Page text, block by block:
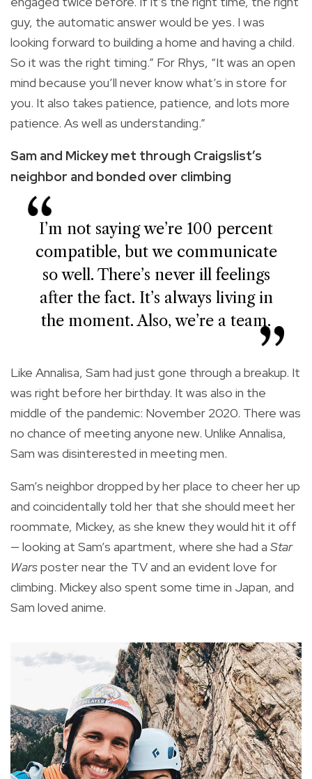
guy, the automatic answer would be yes. I was
looking forward to building a home and having a child.
So it was the right timing.” For Rhys, “It was an open
mind because you’ll never know what’s in store for
you. It also takes patience, patience, and lots more
patience. As well as understanding.”
Sam and Mickey met through Craigslist’s
neighbor and bonded over climbing
I’m not saying we’re 100 percent
compatible, but we communicate
so well. There’s never ill feelings
after the fact. It’s always living in
the moment. Also, we’re a team.
Like Annalisa, Sam had just gone through a breakup. It
was right before her birthday. It was also in the
middle of the pandemic: November 2020. There was
no chance of meeting anyone new. Unlike Annalisa,
Sam was disinterested in meeting men.
Sam’s neighbor dropped by her place to cheer her up
and coincidentally told her that she should meet her
roommate, Mickey, as she knew they would hit it off
— looking at Sam’s apartment, where she had a Star
Warsposter near the TV and an evident love for
climbing. Mickey also spent some time in Japan, and
Sam loved anime.